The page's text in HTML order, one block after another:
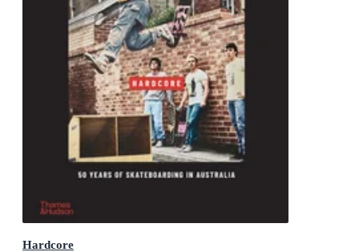
Hardcore